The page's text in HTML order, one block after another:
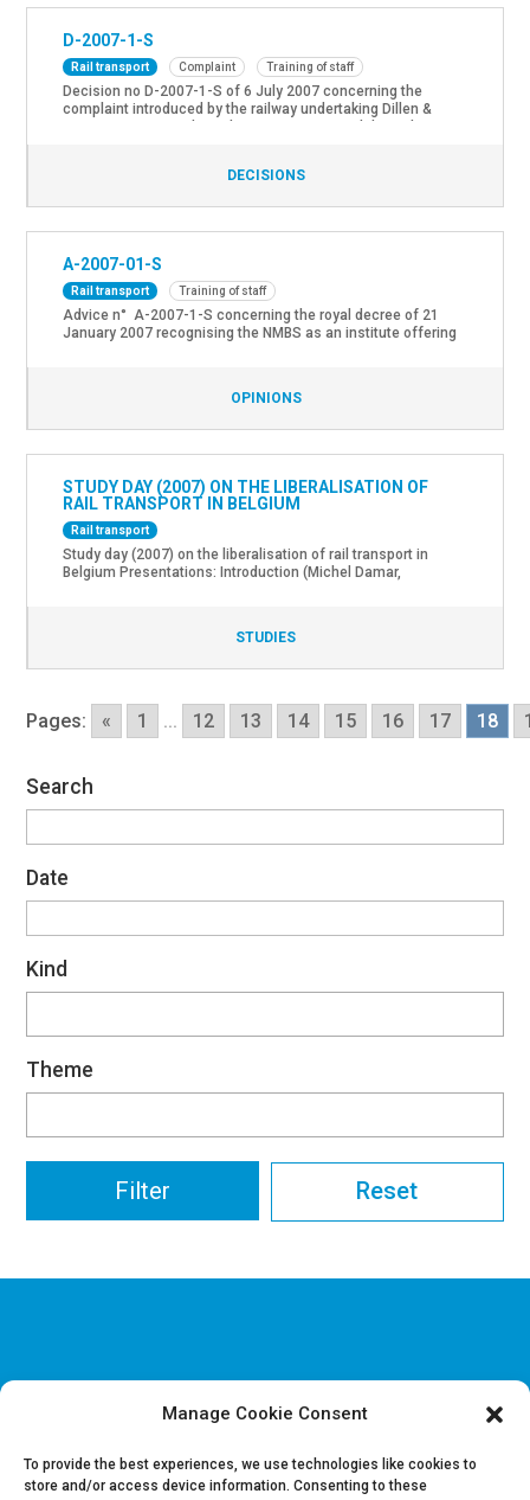
Manage Cookie Consent
To provide the best experiences, we use technologies like cookies to
store and/or access device information. Consenting to these
D-2007-1-S
Rail transport Complaint Training of staff
Decision no D-2007-1-S of 6 July 2007 concerning the
complaint introduced by the railway undertaking Dillen &
DECISIONS
A-2007-01-S
Rail transport Training of staff
Advice n° A-2007-1-S concerning the royal decree of 21
January 2007 recognising the NMBS as an institute offering
OPINIONS
STUDY DAY (2007) ON THE LIBERALISATION OF
RAIL TRANSPORT IN BELGIUM
Rail transport
Study day (2007) on the liberalisation of rail transport in
Belgium Presentations: Introduction (Michel Damar,
Transport DG Energy and Transport, EU Commission) The
STUDIES
Pages: « 1 ... 12 13 14 15 16 17 18
Search
Date
Kind
Theme
Reset
Disclaimer & Legal information